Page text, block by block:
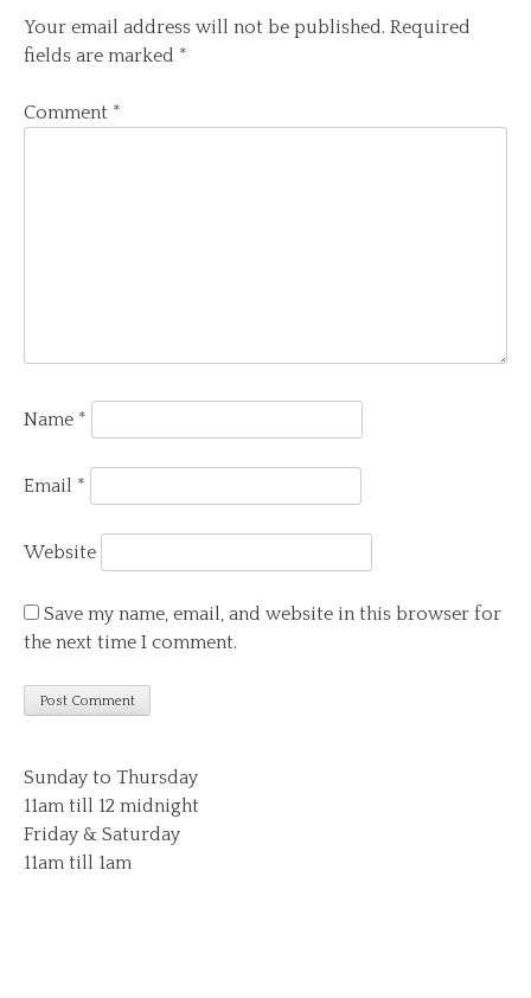
Your email address will not be published. Required
fields are marked *
Comment *
Name *
Email *
Website
Save my name, email, and website in this browser for
the next time I comment.
Sunday to Thursday
11am till 12 midnight
Friday & Saturday
11am till 1am